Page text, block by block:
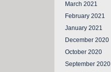
March 2021
February 2021
January 2021
December 2020
October 2020
September 2020